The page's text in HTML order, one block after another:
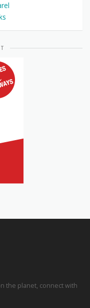
the planet, connect with